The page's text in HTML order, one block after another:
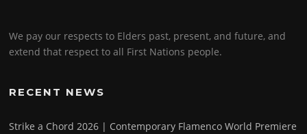
We pay our respects to Elders past, present, and future, and
extend that respect to all First Nations people.
RECENT NEWS
Strike a Chord 2026 | Contemporary Flamenco World Premiere